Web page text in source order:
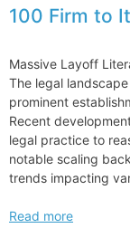
100 Firm to
Massive Layoff
The legal
prominent
Recent
legal practice to
notable scaling
trends impacting
Massive
Read more